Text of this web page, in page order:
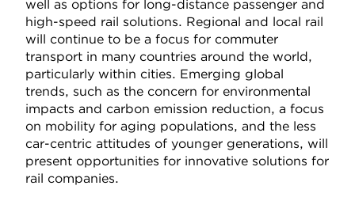
well as options for long-distance passenger and
high-speed rail solutions. Regional and local rail
will continue to be a focus for commuter
transport in many countries around the world,
particularly within cities. Emerging global
trends, such as the concern for environmental
impacts and carbon emission reduction, a focus
on mobility for aging populations, and the less
car-centric attitudes of younger generations, will
present opportunities for innovative solutions for
rail companies.